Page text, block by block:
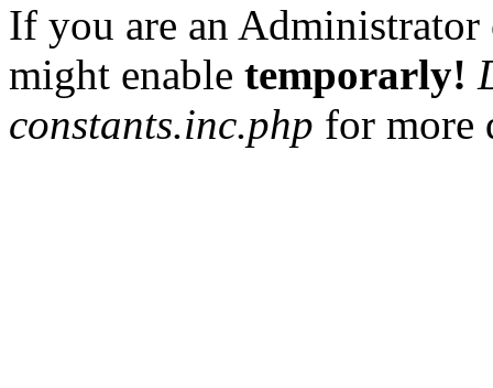
If you are an
might enable temporarly!
constants.inc.php for more